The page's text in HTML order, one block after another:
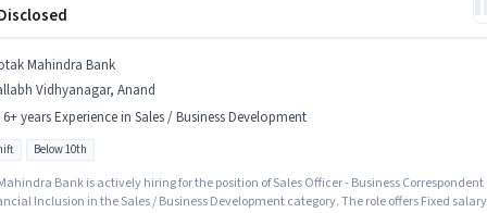
Mahindra Bank
Vidhyanagar, Anand
6+ years Experience in Sales / Business Development
Below 10th
Bank is actively hiring for the position of Sales Officer - Business Correspondent
Inclusion in the Sales / Business Development category. The role offers Fixed salary